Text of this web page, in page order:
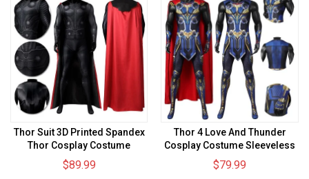
Thor Suit 3D Printed Spandex
Thor Cosplay Costume
$89.99
Thor 4 Love And Thunder
Cosplay Costume Sleeveless
Edition Spandex Bodysuit
$79.99